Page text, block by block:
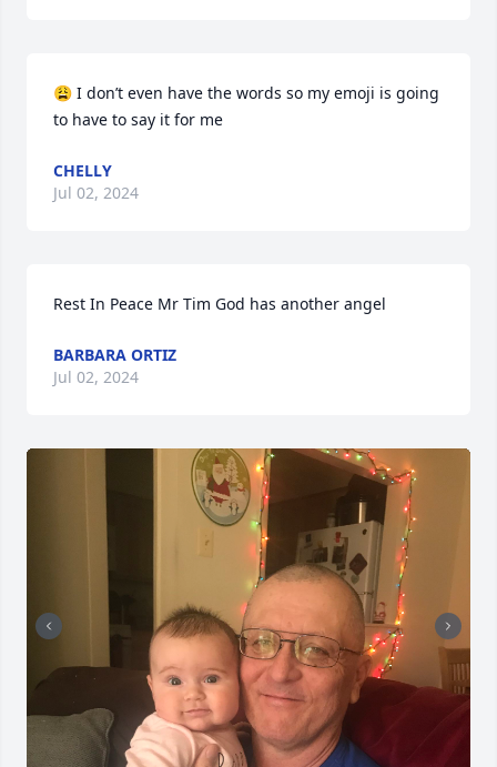
😩 I don’t even have the words so my emoji is going
to have to say it for me
CHELLY
Jul 02, 2024
Rest In Peace Mr Tim God has another angel
BARBARA ORTIZ
Jul 02, 2024